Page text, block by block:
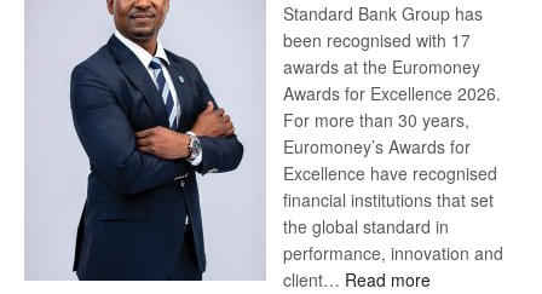
Standard Bank Group has
been recognised with 17
awards at the Euromoney
Awards for Excellence 2026.
For more than 30 years,
Euromoney’s Awards for
Excellence have recognised
financial institutions that set
the global standard in
performance, innovation and
client… Read more: